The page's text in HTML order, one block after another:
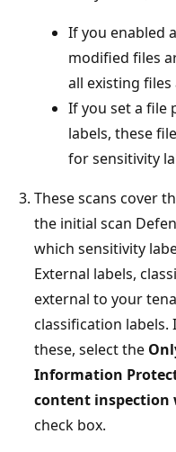
If you enabled
modified files
all existing
If you set a file
labels, these
for sensitivity
These scans cover
the initial scan
which sensitivity
External labels,
external to your
classification
these, select the
Information
content
check box.